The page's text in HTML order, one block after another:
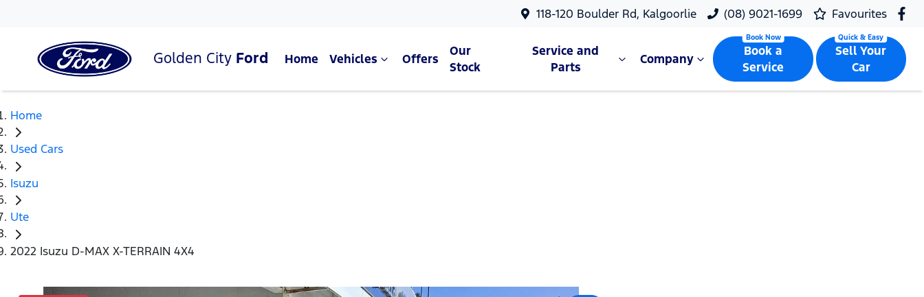
118-120 Boulder Rd, Kalgoorlie (08) 9021-1699 Favourites
Golden City Ford Home Vehicles Offers
Our
Stock
Service and
Parts
Company
Book a
Service
Sell Your
Car
Home
Used Cars
Isuzu
Ute
2022 Isuzu D-MAX X-TERRAIN 4X4